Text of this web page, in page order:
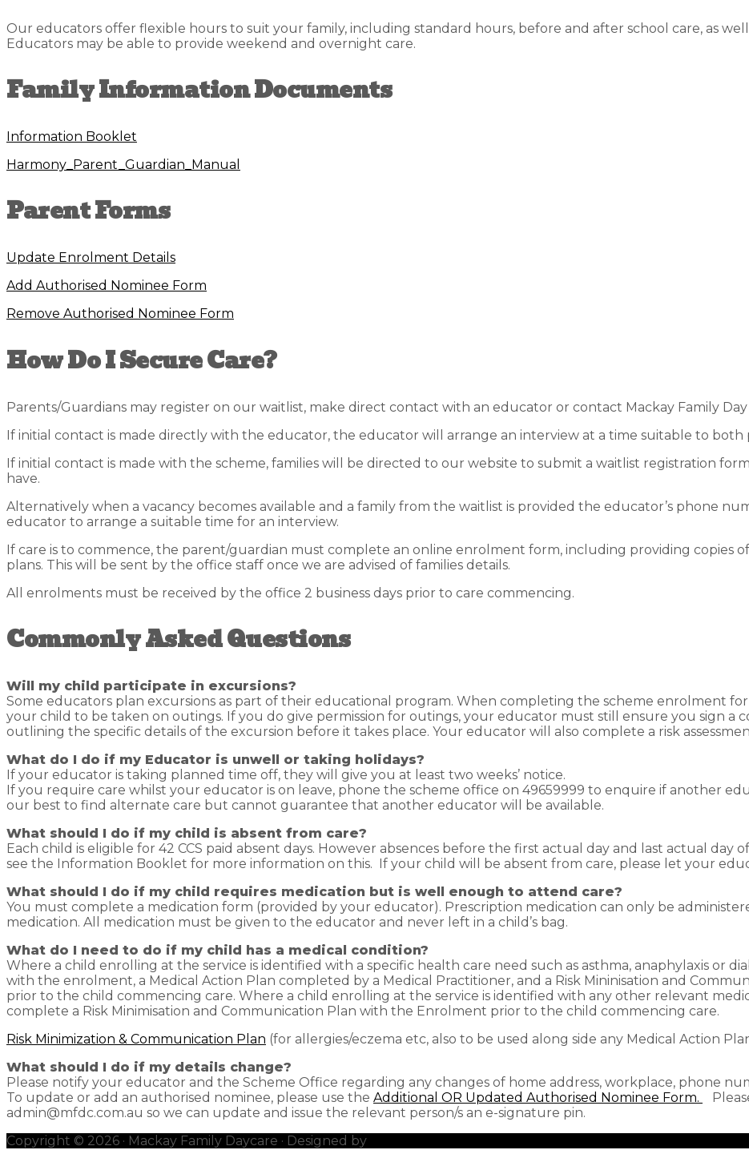
Our educators offer flexible hours to suit your family, including standard hours, before and after school care, as
Educators may be able to provide weekend and overnight care.
Family Information Documents
Information Booklet
Harmony_Parent_Guardian_Manual
Parent Forms
Update Enrolment Details
Add Authorised Nominee Form
Remove Authorised Nominee Form
How Do I Secure Care?
Parents/Guardians may register on our waitlist, make direct contact with an educator or contact Mackay Family
If initial contact is made directly with the educator, the educator will arrange an interview at a time suitable to both
If initial contact is made with the scheme, families will be directed to our website to submit a waitlist registration
have.
Alternatively when a vacancy becomes available and a family from the waitlist is provided the educator’s phone
educator to arrange a suitable time for an interview.
If care is to commence, the parent/guardian must complete an online enrolment form, including providing copies
plans. This will be sent by the office staff once we are advised of families details.
All enrolments must be received by the office 2 business days prior to care commencing.
Commonly Asked Questions
Will my child participate in excursions?
Some educators plan excursions as part of their educational program. When completing the scheme enrolment
your child to be taken on outings. If you do give permission for outings, your educator must still ensure you sign
outlining the specific details of the excursion before it takes place. Your educator will also complete a risk
What do I do if my Educator is unwell or taking holidays?
If your educator is taking planned time off, they will give you at least two weeks’ notice.
If you require care whilst your educator is on leave, phone the scheme office on 49659999 to enquire if another
our best to find alternate care but cannot guarantee that another educator will be available.
What should I do if my child is absent from care?
Each child is eligible for 42 CCS paid absent days. However absences before the first actual day and last actual day
see the Information Booklet for more information on this. If your child will be absent from care, please let your
What should I do if my child requires medication but is well enough to attend care?
You must complete a medication form (provided by your educator). Prescription medication can only be
medication. All medication must be given to the educator and never left in a child’s bag.
What do I need to do if my child has a medical condition?
Where a child enrolling at the service is identified with a specific health care need such as asthma, anaphylaxis or
with the enrolment, a Medical Action Plan completed by a Medical Practitioner, and a Risk Mininisation and
prior to the child commencing care. Where a child enrolling at the service is identified with any other relevant
complete a Risk Minimisation and Communication Plan with the Enrolment prior to the child commencing care.
Risk Minimization & Communication Plan (for allergies/eczema etc, also to be used along side any Medical Action
What should I do if my details change?
Please notify your educator and the Scheme Office regarding any changes of home address, workplace, phone
To update or add an authorised nominee, please use the Additional OR Updated Authorised Nominee Form.
admin@mfdc.com.au so we can update and issue the relevant person/s an e-signature pin.
Copyright © 2026 · Mackay Family Daycare · Designed by